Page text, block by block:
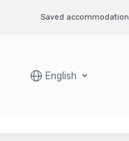
Saved accommodation
English